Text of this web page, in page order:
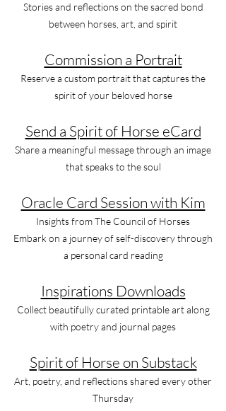
Stories and reflections on the sacred bond
between horses, art, and spirit
Commission a Portrait
Reserve a custom portrait that captures the
spirit of your beloved horse
Send a Spirit of Horse eCard
Share a meaningful message through an image
that speaks to the soul
Oracle Card Session with Kim
Insights from The Council of Horses
Embark on a journey of self-discovery through
a personal card reading
Inspirations Downloads
Collect beautifully curated printable art along
with poetry and journal pages
Spirit of Horse on Substack
Art, poetry, and reflections shared every other
Thursday